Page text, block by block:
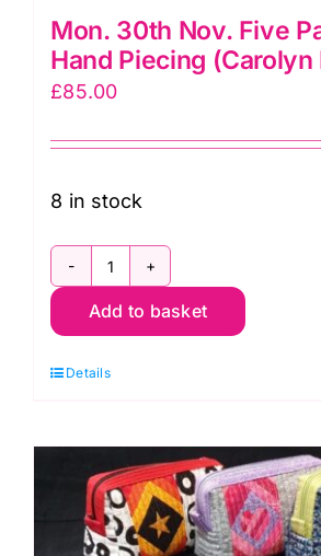
Mon. 30th Nov. Five
Hand Piecing (Carolyn
£85.00
8 in stock
Mon.
30th
Five
Star
Hand
Piecing
(Carolyn
Add to basket
Details